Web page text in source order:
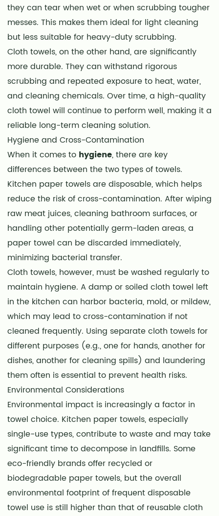
they can tear when wet or when scrubbing tougher
messes. This makes them ideal for light cleaning
but less suitable for heavy-duty scrubbing.
Cloth towels, on the other hand, are significantly
more durable. They can withstand rigorous
scrubbing and repeated exposure to heat, water,
and cleaning chemicals. Over time, a high-quality
cloth towel will continue to perform well, making it a
reliable long-term cleaning solution.
Hygiene and Cross-Contamination
When it comes to hygiene, there are key
differences between the two types of towels.
Kitchen paper towels are disposable, which helps
reduce the risk of cross-contamination. After wiping
raw meat juices, cleaning bathroom surfaces, or
handling other potentially germ-laden areas, a
paper towel can be discarded immediately,
minimizing bacterial transfer.
Cloth towels, however, must be washed regularly to
maintain hygiene. A damp or soiled cloth towel left
in the kitchen can harbor bacteria, mold, or mildew,
which may lead to cross-contamination if not
cleaned frequently. Using separate cloth towels for
different purposes (e.g., one for hands, another for
dishes, another for cleaning spills) and laundering
them often is essential to prevent health risks.
Environmental Considerations
Environmental impact is increasingly a factor in
towel choice. Kitchen paper towels, especially
single-use types, contribute to waste and may take
significant time to decompose in landfills. Some
eco-friendly brands offer recycled or
biodegradable paper towels, but the overall
environmental footprint of frequent disposable
towel use is still higher than that of reusable cloth